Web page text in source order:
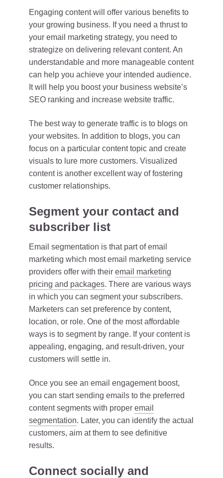
Engaging content will offer various benefits to
your growing business. If you need a thrust to
your email marketing strategy, you need to
strategize on delivering relevant content. An
understandable and more manageable content
can help you achieve your intended audience.
It will help you boost your business website’s
SEO ranking and increase website traffic.
The best way to generate traffic is to blogs on
your websites. In addition to blogs, you can
focus on a particular content topic and create
visuals to lure more customers. Visualized
content is another excellent way of fostering
customer relationships.
Segment your contact and
subscriber list
Email segmentation is that part of email
marketing which most email marketing service
providers offer with their email marketing
pricing and packages. There are various ways
in which you can segment your subscribers.
Marketers can set preference by content,
location, or role. One of the most affordable
ways is to segment by range. If your content is
appealing, engaging, and result-driven, your
customers will settle in.
Once you see an email engagement boost,
you can start sending emails to the preferred
content segments with proper email
segmentation. Later, you can identify the actual
customers, aim at them to see definitive
results.
Connect socially and